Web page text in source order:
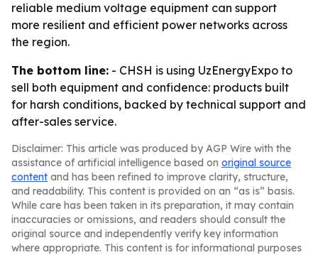
reliable medium voltage equipment can support
more resilient and efficient power networks across
the region.
The bottom line: - CHSH is using UzEnergyExpo to
sell both equipment and confidence: products built
for harsh conditions, backed by technical support and
after-sales service.
Disclaimer: This article was produced by AGP Wire with the
assistance of artificial intelligence based on original source
content and has been refined to improve clarity, structure,
and readability. This content is provided on an “as is” basis.
While care has been taken in its preparation, it may contain
inaccuracies or omissions, and readers should consult the
original source and independently verify key information
where appropriate. This content is for informational purposes